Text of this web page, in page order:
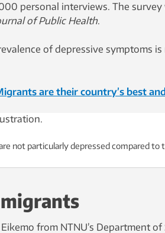
personal interviews. The survey
of Public Health.
of depressive symptoms
are their country’s best
not particularly depressed compared to
from NTNU’s Department